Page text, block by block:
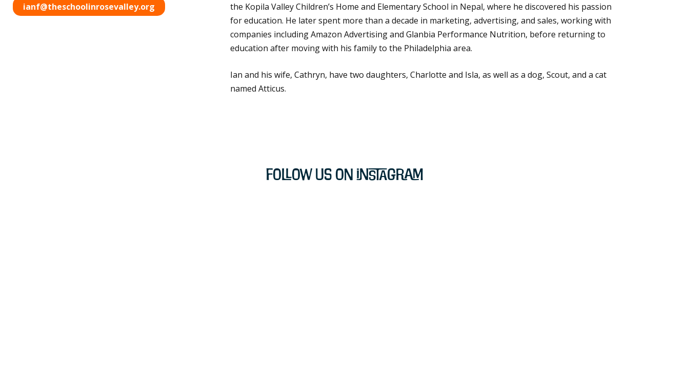
ianf@theschoolinrosevalley.org
the Kopila Valley Children’s Home and Elementary School in Nepal, where he discovered his passion
for education. He later spent more than a decade in marketing, advertising, and sales, working with
companies including Amazon Advertising and Glanbia Performance Nutrition, before returning to
education after moving with his family to the Philadelphia area.
Ian and his wife, Cathryn, have two daughters, Charlotte and Isla, as well as a dog, Scout, and a cat
named Atticus.
Follow Us on Instagram